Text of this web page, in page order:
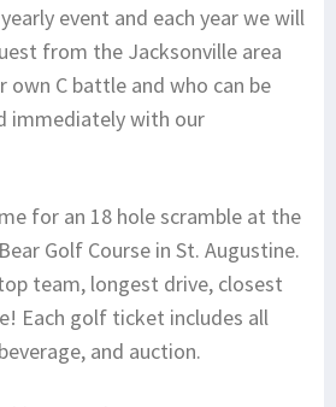
event and each year we will
from the Jacksonville area
C battle and who can be
immediately with our
for an 18 hole scramble at the
Golf Course in St. Augustine.
team, longest drive, closest
Each golf ticket includes all
and auction.